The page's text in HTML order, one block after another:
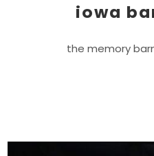
iowa
the memory